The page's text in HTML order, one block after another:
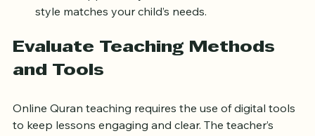
Use this opportunity to assess if the teacher’s
Evaluate Teaching Methods
Online Quran teaching requires the use of digital tools